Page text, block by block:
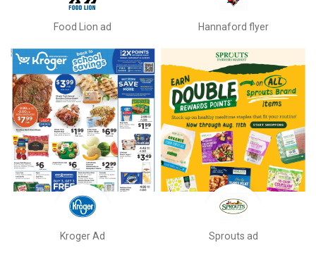
Food Lion ad Hannaford flyer
Kroger Ad Sprouts ad